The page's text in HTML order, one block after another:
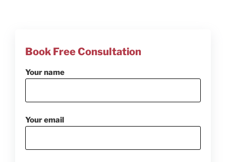
Book Free Consultation
Your name
Your email